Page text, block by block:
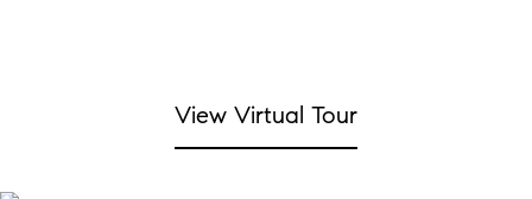
View Virtual Tour